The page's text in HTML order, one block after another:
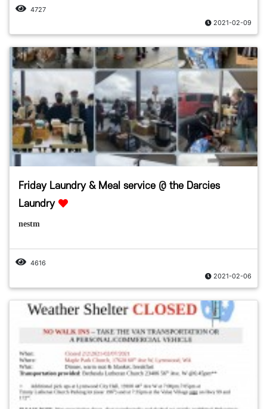
4727
2021-02-09
Friday Laundry & Meal service @ the Darcies
Laundry
nestm
4616
2021-02-06